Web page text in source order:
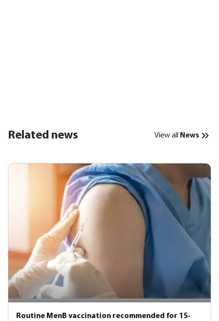
Related news View all News
Routine MenB vaccination recommended for 15-